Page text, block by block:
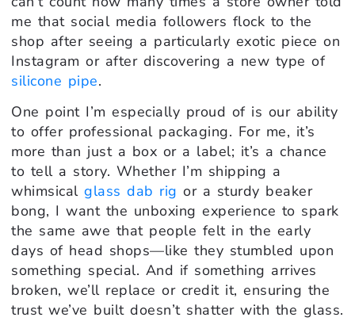
me that social media followers flock to the
shop after seeing a particularly exotic piece on
Instagram or after discovering a new type of
silicone pipe.
One point I’m especially proud of is our ability
to offer professional packaging. For me, it’s
more than just a box or a label; it’s a chance
to tell a story. Whether I’m shipping a
whimsical glass dab rig or a sturdy beaker
bong, I want the unboxing experience to spark
the same awe that people felt in the early
days of head shops—like they stumbled upon
something special. And if something arrives
broken, we’ll replace or credit it, ensuring the
trust we’ve built doesn’t shatter with the glass.